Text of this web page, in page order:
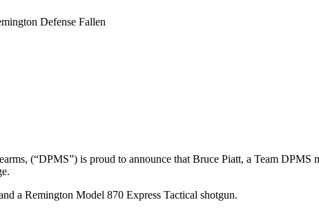
Defense Fallen
(“DPMS”) is proud to announce that Bruce Piatt, a Team
a Remington Model 870 Express Tactical shotgun.